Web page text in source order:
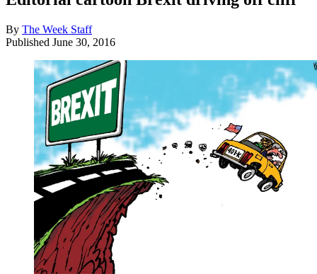
By The Week Staff
Published June 30, 2016